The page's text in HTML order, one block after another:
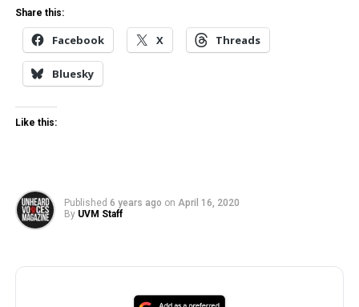
Share this:
Facebook X Threads
Bluesky
Like this:
Published 6 years ago on April 16, 2020
By UVM Staff